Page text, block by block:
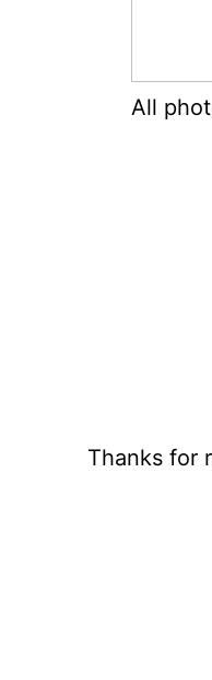
All
Thanks for